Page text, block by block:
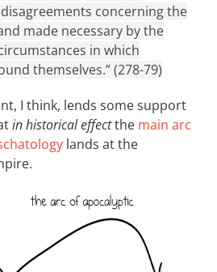
concerning the
made necessary by the
in which
themselves.” (278-79)
I think, lends some support
in historical effectthe main arc
lands at the